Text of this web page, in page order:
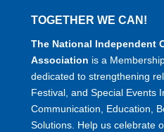
TOGETHER WE CAN!
The National Independent
Association is a
dedicated to strengthening
Festival, and Special Events
Communication, Education,
Solutions. Help us celebrate